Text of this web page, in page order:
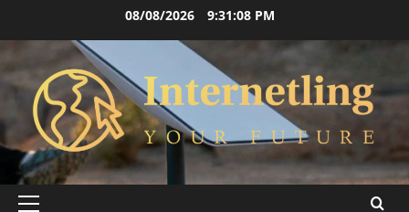
content
08/08/2026 9:31:09 PM